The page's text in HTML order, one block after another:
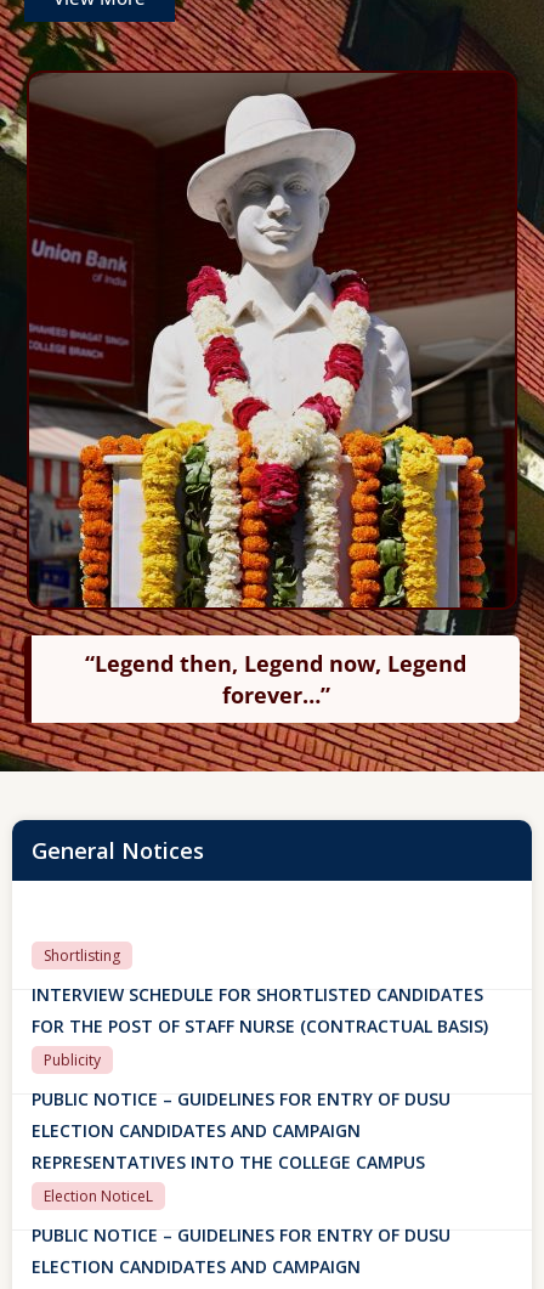
“Legend then, Legend now, Legend
forever…”
General Notices
Shortlisting
FOR THE POST OF STAFF NURSE (CONTRACTUAL BASIS)
PUBLIC NOTICE – GUIDELINES FOR ENTRY OF DUSU
ELECTION CANDIDATES AND CAMPAIGN
PUBLIC NOTICE – GUIDELINES FOR ENTRY OF DUSU
ELECTION CANDIDATES AND CAMPAIGN